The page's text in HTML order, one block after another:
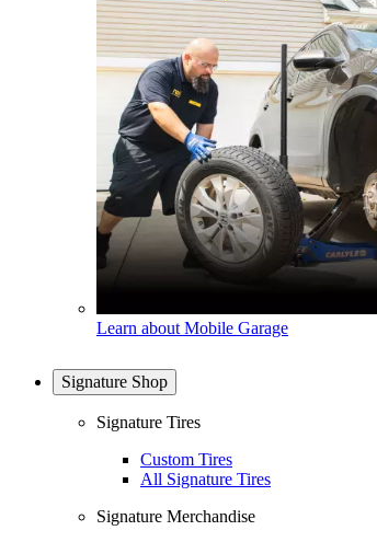
Learn about Mobile Garage
Signature Shop
Signature Tires
Custom Tires
All Signature Tires
Signature Merchandise